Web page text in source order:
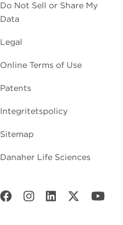
Do Not Sell or Share My
Data
Legal
Online Terms of Use
Patents
Integritetspolicy
Sitemap
Danaher Life Sciences